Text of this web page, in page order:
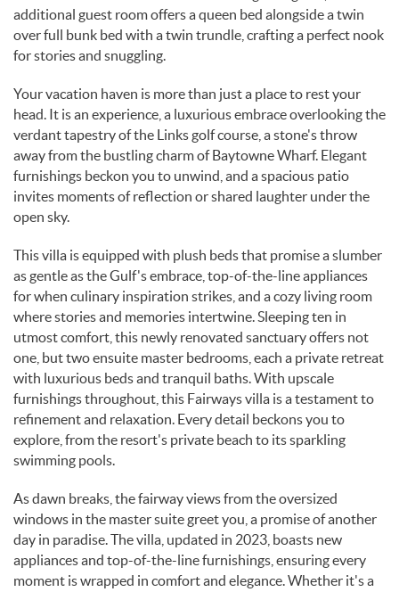
additional guest room offers a queen bed alongside a twin
over full bunk bed with a twin trundle, crafting a perfect nook
for stories and snuggling.
Your vacation haven is more than just a place to rest your
head. It is an experience, a luxurious embrace overlooking the
verdant tapestry of the Links golf course, a stone's throw
away from the bustling charm of Baytowne Wharf. Elegant
furnishings beckon you to unwind, and a spacious patio
invites moments of reflection or shared laughter under the
open sky.
This villa is equipped with plush beds that promise a slumber
as gentle as the Gulf's embrace, top-of-the-line appliances
for when culinary inspiration strikes, and a cozy living room
where stories and memories intertwine. Sleeping ten in
utmost comfort, this newly renovated sanctuary offers not
one, but two ensuite master bedrooms, each a private retreat
with luxurious beds and tranquil baths. With upscale
furnishings throughout, this Fairways villa is a testament to
refinement and relaxation. Every detail beckons you to
explore, from the resort's private beach to its sparkling
swimming pools.
As dawn breaks, the fairway views from the oversized
windows in the master suite greet you, a promise of another
day in paradise. The villa, updated in 2023, boasts new
appliances and top-of-the-line furnishings, ensuring every
moment is wrapped in comfort and elegance. Whether it's a